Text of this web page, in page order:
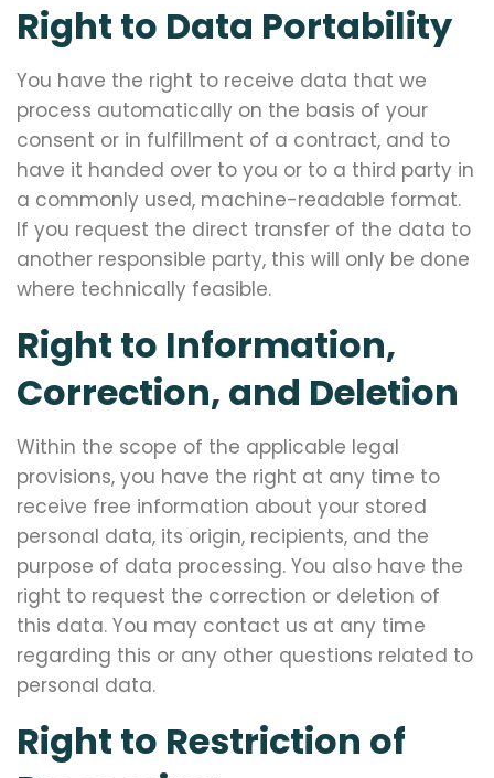
Right to Data Portability
You have the right to receive data that we
process automatically on the basis of your
consent or in fulfillment of a contract, and to
have it handed over to you or to a third party in
a commonly used, machine-readable format.
If you request the direct transfer of the data to
another responsible party, this will only be done
where technically feasible.
Right to Information,
Correction, and Deletion
Within the scope of the applicable legal
provisions, you have the right at any time to
receive free information about your stored
personal data, its origin, recipients, and the
purpose of data processing. You also have the
right to request the correction or deletion of
this data. You may contact us at any time
regarding this or any other questions related to
personal data.
Right to Restriction of